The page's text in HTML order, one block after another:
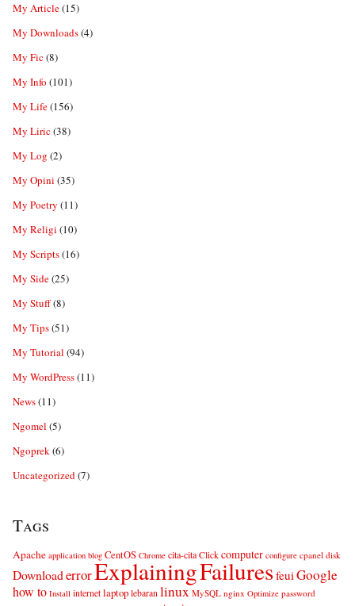
My Article(15)
My Downloads(4)
My Fic(8)
My Info (101)
My Life(156)
My Liric(38)
My Log (2)
My Opini (35)
My Poetry (11)
My Religi (10)
My Scripts(16)
My Side(25)
My Stuff(8)
My Tips(51)
My Tutorial (94)
My WordPress(11)
News(11)
Ngomel (5)
Ngoprek(6)
Uncategorized(7)
Tags
Apache application blog CentOS Chrome cita-cita Click computer configure cpanel disk
DownloaderrorExplainingFailuresfeuiGoogle
how to Install internet laptop lebaran linux MySQL nginx Optimize password